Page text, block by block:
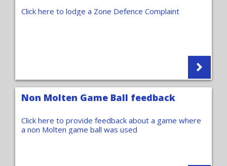
Click here to lodge a Zone Defence Complaint
Non Molten Game Ball feedback
Click here to provide feedback about a game where
a non Molten game ball was used